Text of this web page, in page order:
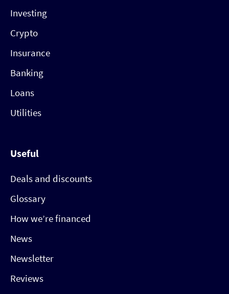
Investing
Crypto
Insurance
Banking
Loans
Utilities
Useful
Deals and discounts
Glossary
How we’re financed
News
Newsletter
Reviews